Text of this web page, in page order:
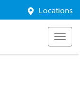
Locations